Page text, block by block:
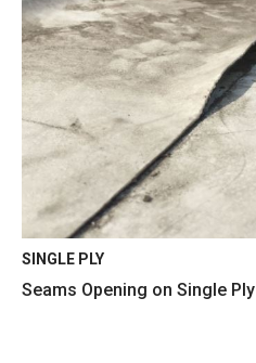
SINGLE PLY
Seams Opening on Single Ply